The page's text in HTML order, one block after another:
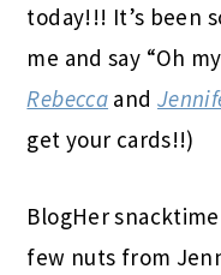
today!!! It’s been
me and say “Oh
Rebecca and
get your cards!!)
BlogHer
few nuts from